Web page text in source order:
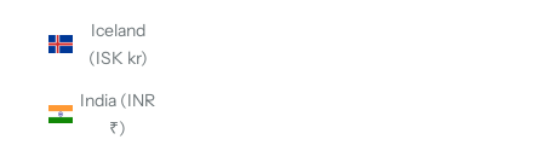
Iceland
(ISK kr)
India (INR
₹)